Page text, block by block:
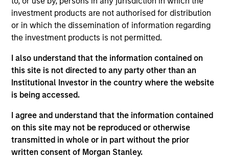
investment products are not authorised for distribution
or in which the dissemination of information regarding
the investment products is not permitted.
I also understand that the information contained on
this site is not directed to any party other than an
Institutional Investor in the country where the website
is being accessed.
I agree and understand that the information contained
on this site may not be reproduced or otherwise
transmitted in whole or in part without the prior
written consent of Morgan Stanley.
activities across MSREI. Josephine has over 35
years of industry experience. Prior to joining
Morgan Stanley, Josephine held senior leadership
Cadre, where she was instrumental in the buildout
of the operations for their real estate investing
platforms. Josephine received her B.B.A. from Pace
University.
Team Insights